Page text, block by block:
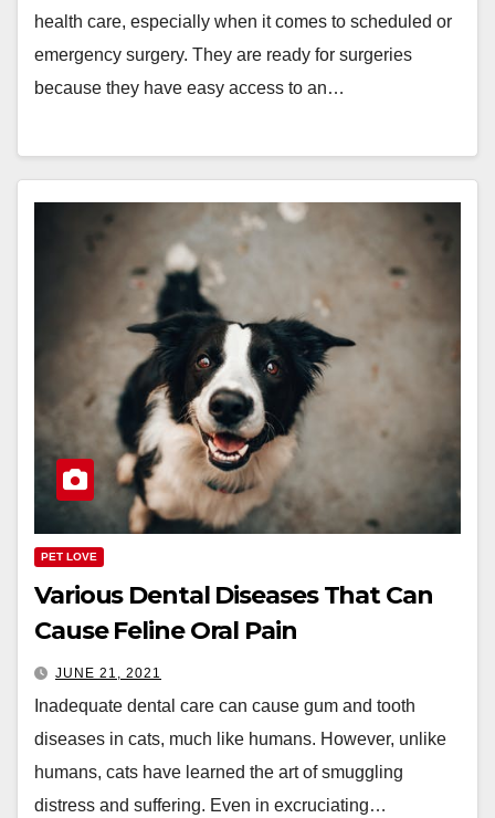
health care, especially when it comes to scheduled or
emergency surgery. They are ready for surgeries
because they have easy access to an…
PET LOVE
Various Dental Diseases That Can
Cause Feline Oral Pain
JUNE 21, 2021
Inadequate dental care can cause gum and tooth
diseases in cats, much like humans. However, unlike
humans, cats have learned the art of smuggling
distress and suffering. Even in excruciating…